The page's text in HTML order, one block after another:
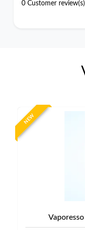
0 Customer review(s)
NEW